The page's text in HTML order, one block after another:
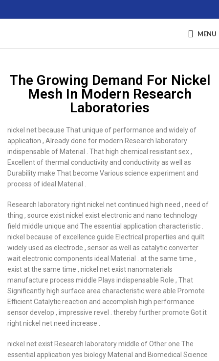
MENU
The Growing Demand For Nickel
Mesh In Modern Research
Laboratories
nickel net because That unique of performance and widely of
application , Already done for modern Research laboratory
indispensable of Material . That high chemical resistant sex ,
Excellent of thermal conductivity and conductivity as well as
Durability make That become Various science experiment and
process of ideal Material .
Research laboratory right nickel net continued high need , need of
thing , source exist nickel exist electronic and nano technology
field middle unique and The essential application characteristic .
nickel because of excellence guide Electrical properties and quilt
widely used as electrode , sensor as well as catalytic converter
wait electronic components ideal Material . at the same time ,
exist at the same time , nickel net exist nanomaterials
manufacture process middle Plays indispensable Role , That
Significantly high surface area characteristic were able Promote
Efficient Catalytic reaction and accomplish high performance
sensor develop , impressive revel . thereby further promote Got it
right nickel net need increase .
nickel net exist Research laboratory middle of Other one The
essential application yes biology Material and Biomedical Science